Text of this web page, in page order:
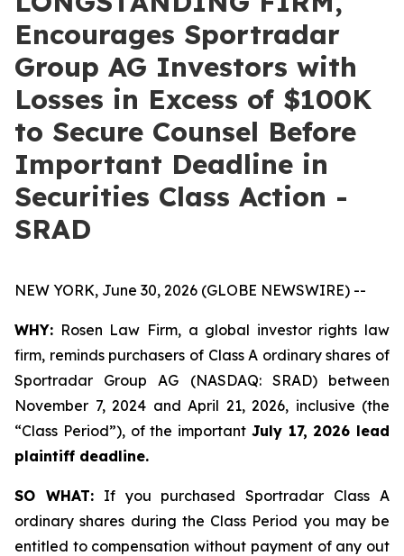
Encourages Sportradar
Group AG Investors with
Losses in Excess of $100K
to Secure Counsel Before
Important Deadline in
Securities Class Action -
SRAD
NEW YORK, June 30, 2026 (GLOBE NEWSWIRE) --
WHY: Rosen Law Firm, a global investor rights law
firm, reminds purchasers of Class A ordinary shares of
Sportradar Group AG (NASDAQ: SRAD) between
November 7, 2024 and April 21, 2026, inclusive (the
“Class Period”), of the important July 17, 2026 lead
plaintiff deadline.
SO WHAT:If you purchased Sportradar Class A
ordinary shares during the Class Period you may be
entitled to compensation without payment of any out